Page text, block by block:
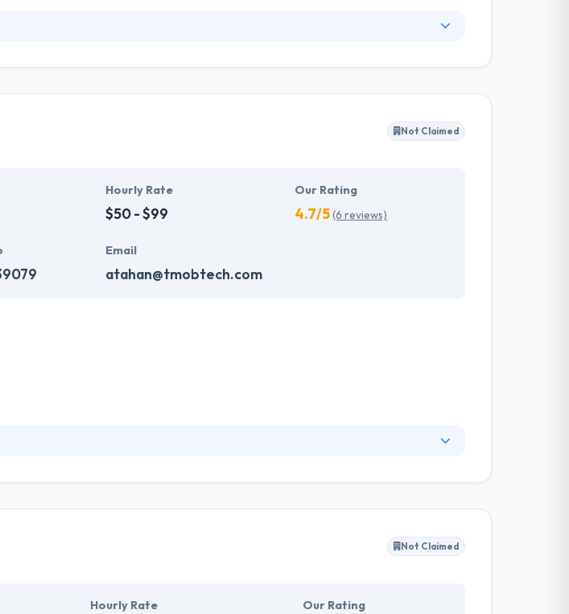
advanced mobile & web technologies, allowing varied information technology
expertise to beat all of your expectations. They provide the greatest quality
Not Claimed
Hourly Rate
$50 - $99
Our Rating
4.7/5(6 reviews)
Email
atahan@tmobtech.com
technologies and evolution of user behavior is nowhere close to reducing down.
Not Claimed
Hourly Rate Our Rating